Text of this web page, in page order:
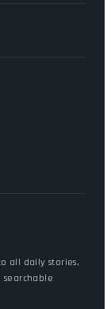
all daily stories,
searchable